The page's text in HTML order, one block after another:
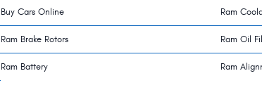
Buy Cars Online Ram
Ram Brake Rotors Ram Oil
Ram Battery Ram